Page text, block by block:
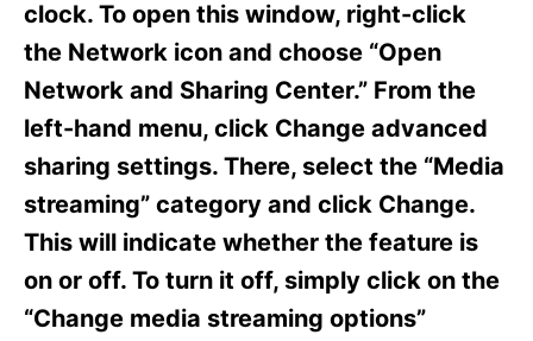
clock. To open this window, right-click
the Network icon and choose “Open
Network and Sharing Center.” From the
left-hand menu, click Change advanced
sharing settings. There, select the “Media
streaming” category and click Change.
This will indicate whether the feature is
on or off. To turn it off, simply click on the
“Change media streaming options”